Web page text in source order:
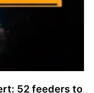
52 feeders to